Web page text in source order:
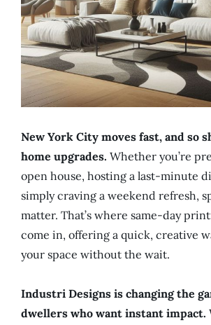
New York City moves fast, and so
home upgrades. Whether you’re
open house, hosting a last-minute
simply craving a weekend refresh,
matter. That’s where same-day
come in, offering a quick, creative
your space without the wait.
Industri Designs is changing the
dwellers who want instant impact.